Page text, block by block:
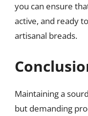
you can ensure
active, and ready
artisanal breads.
Maintaining a
but demanding